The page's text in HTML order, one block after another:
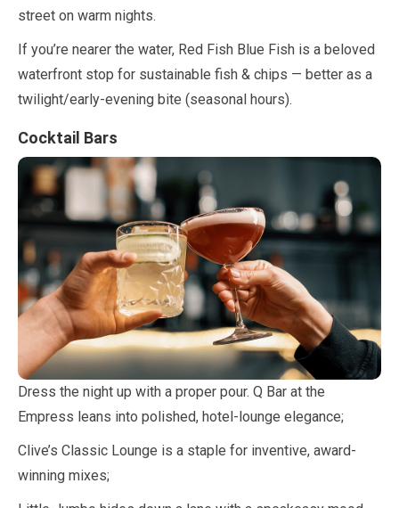
street on warm nights.
If you’re nearer the water, Red Fish Blue Fish is a beloved
waterfront stop for sustainable fish & chips — better as a
twilight/early-evening bite (seasonal hours).
Cocktail Bars
Dress the night up with a proper pour. Q Bar at the
Empress leans into polished, hotel-lounge elegance;
Clive’s Classic Lounge is a staple for inventive, award-
winning mixes;